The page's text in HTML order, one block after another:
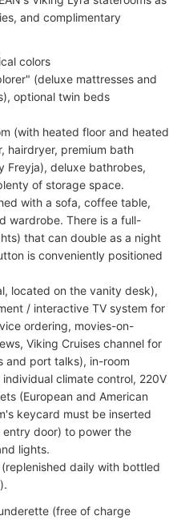
and complimentary
colors
(deluxe mattresses and
optional twin beds
(with heated floor and heated
hairdryer, premium bath
Freyja), deluxe bathrobes,
of storage space.
with a sofa, coffee table,
wardrobe. There is a full-
that can double as a night
is conveniently positioned
located on the vanity desk),
/ interactive TV system for
ordering, movies-on-
Viking Cruises channel for
and port talks), in-room
climate control, 220V
(European and American
keycard must be inserted
door) to power the
lights.
daily with bottled
(free of charge